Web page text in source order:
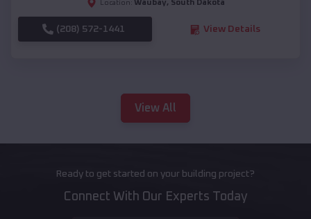
Location: Waubay, South Dakota
(208) 572-1441 View Details
View All
Ready to get started on your building project?
Connect With Our Experts Today